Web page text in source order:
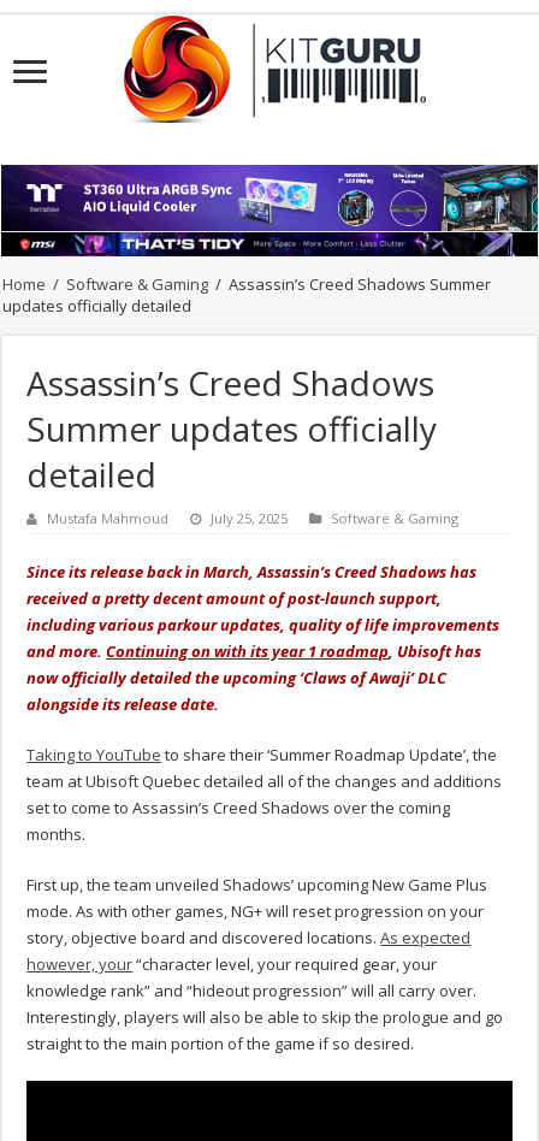
Home / Software & Gaming / Assassin’s Creed Shadows Summer
updates officially detailed
Assassin’s Creed Shadows
Summer updates officially
detailed
Mustafa Mahmoud July 25, 2025 Software & Gaming
Since its release back in March, Assassin’s Creed Shadows has
received a pretty decent amount of post-launch support,
including various parkour updates, quality of life improvements
and more.Continuing on with its year 1 roadmap, Ubisoft has
now officially detailed the upcoming ‘Claws of Awaji’ DLC
alongside its release date.
Taking to YouTube to share their ‘Summer Roadmap Update’, the
team at Ubisoft Quebec detailed all of the changes and additions
set to come to Assassin’s Creed Shadows over the coming
months.
First up, the team unveiled Shadows’ upcoming New Game Plus
mode. As with other games, NG+ will reset progression on your
story, objective board and discovered locations.As expected
however, your“character level, your required gear, your
knowledge rank” and “hideout progression” will all carry over.
Interestingly, players will also be able to skip the prologue and go
straight to the main portion of the game if so desired.